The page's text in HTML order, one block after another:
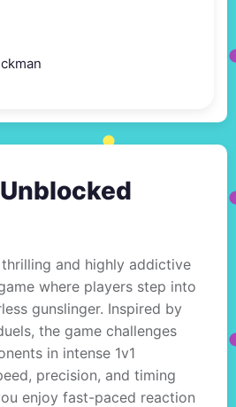
thrilling and highly addictive
where players step into
gunslinger. Inspired by
the game challenges
in intense 1v1
precision, and timing
enjoy fast-paced reaction